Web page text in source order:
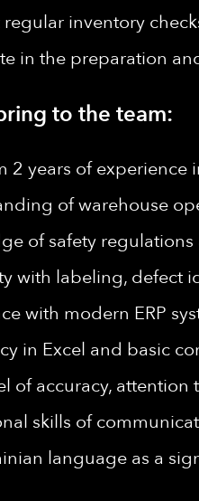
inventory
in the preparation
to the team:
2 years of experience
of warehouse
of safety
with labeling, defect
with modern ERP
in Excel and basic
of accuracy,
skills of
language as a